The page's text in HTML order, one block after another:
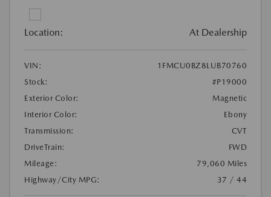
Location: At Dealership
VIN:
1FMCU0BZ8LUB70760
Stock:
#P19000
Exterior Color:
Magnetic
Interior Color:
Ebony
Transmission:
CVT
DriveTrain:
FWD
Mileage:
79,060 Miles
Highway/City MPG:
37 / 44